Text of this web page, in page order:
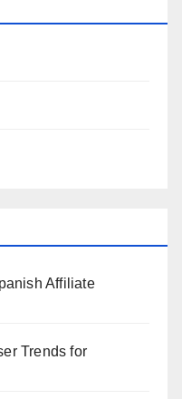
Affiliate
Trends for